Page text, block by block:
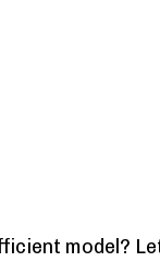
model?